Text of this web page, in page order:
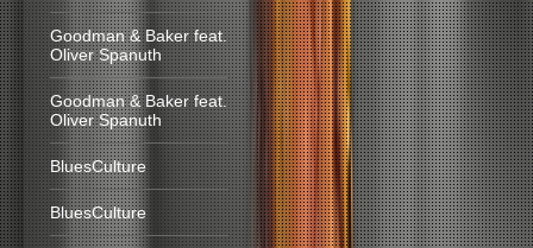
Goodman & Baker feat.
Oliver Spanuth
Goodman & Baker feat.
Oliver Spanuth
BluesCulture
BluesCulture